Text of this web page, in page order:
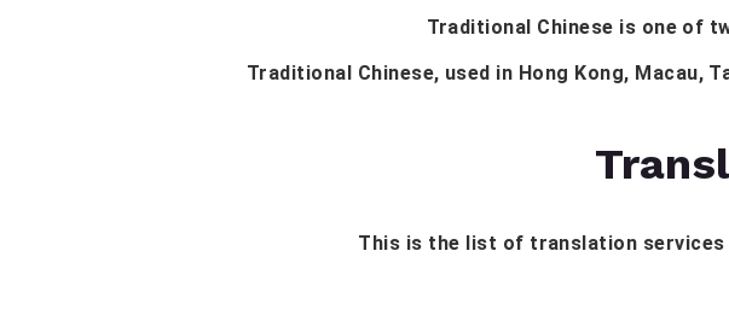
Traditional Chinese is one of
Traditional Chinese, used in Hong Kong, Macau,
This is the list of translation